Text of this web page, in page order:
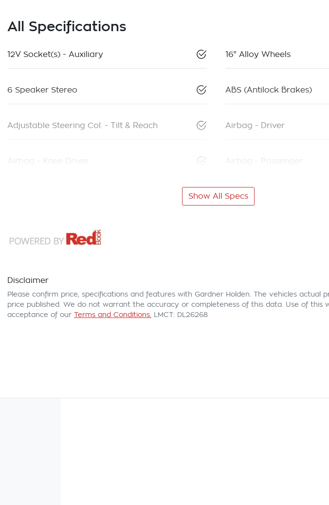
All Specifications
12V Socket(s) - Auxiliary 16" Alloy Wheels
6 Speaker Stereo ABS (Antilock Brakes)
Adjustable Steering Col. - Tilt & Reach Airbag - Driver
Airbag - Knee Driver Airbag - Passenger
Show All Specs
Disclaimer
Please confirm price, specifications and features with Gardner Holden . The vehicles actual
price published. We do not warrant the accuracy or completeness of this data. Use of this
acceptance of our Terms and Conditions. LMCT: DL26268